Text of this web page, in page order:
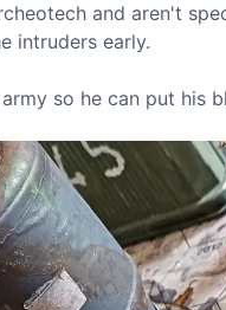
and aren't
intruders early.
so he can put his